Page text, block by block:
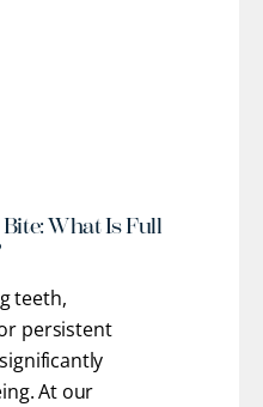
What Is Full
teeth,
persistent
At our